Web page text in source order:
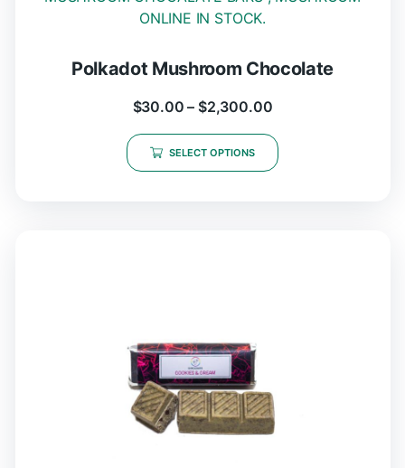
Polkadot Mushroom Chocolate
$30.00 – $2,300.00
SELECT OPTIONS